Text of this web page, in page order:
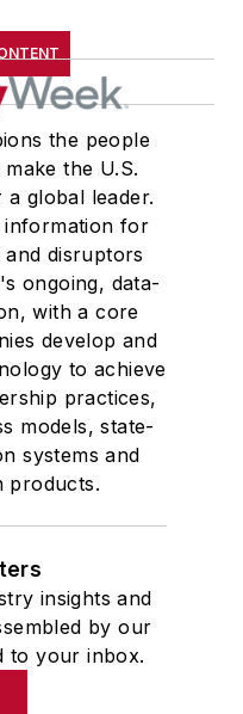
the people
the U.S.
global leader.
information for
disruptors
ongoing, data-
with a core
develop and
to achieve
practices,
models, state-
systems and
products.
insights and
by our
to your inbox.